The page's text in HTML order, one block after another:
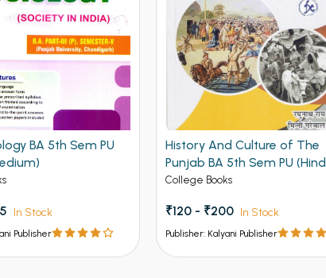
Culture of The
Sem PU (Hindi
In Stock
Publisher
MBD Punjabi Guide
BA 5th Semester PU
College Books
₹156 - ₹260 In Stock
Publisher: Kalyani Publisher